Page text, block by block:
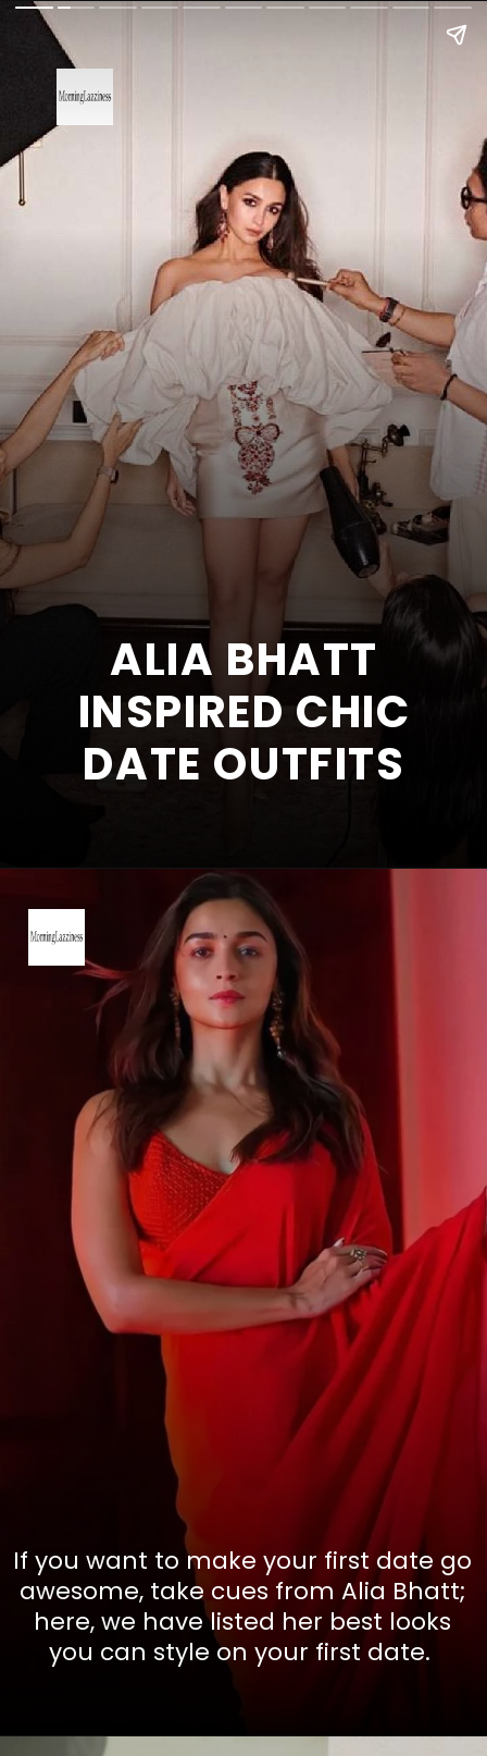
ALIA BHATT
INSPIRED CHIC
DATE OUTFITS
If you want to make your first date go
awesome, take cues from Alia Bhatt;
here, we have listed her best looks
you can style on your first date.